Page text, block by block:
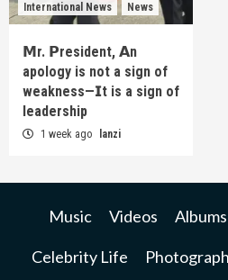
International News
News
𝗠r. 𝗣resident, 𝗔n
apology is not a sign of
weakness—𝗜t is a sign of
leadership
1 week ago lanzi
Music Videos Albums
Celebrity Life